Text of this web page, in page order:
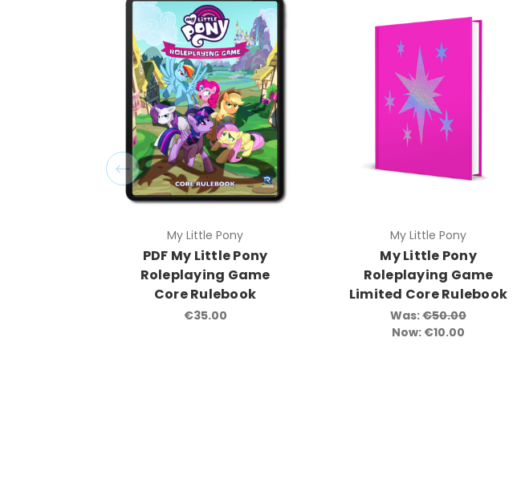
My Little Pony
PDF My Little Pony
Roleplaying Game
Core Rulebook
€35.00
My Little Pony
My Little Pony
Roleplaying Game
Limited Core Rulebook
Was:€50.00
Now: €10.00